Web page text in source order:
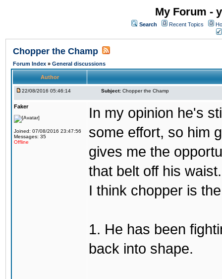
My Forum -
Search Recent Topics
Chopper the Champ
Forum Index » General discussions
Author
22/08/2016 05:46:14 Subject: Chopper the Champ
Faker
Joined: 07/08/2016 23:47:56
Messages: 35
Offline
In my opinion he's
some effort, so him
gives me the
that belt off his
I think chopper is
1. He has been
back into shape.